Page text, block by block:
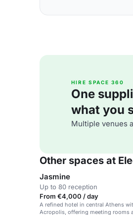
HIRE SPACE 360
One
what you
Multiple venues
Other spaces at
Jasmine
Up to 80 reception
From €4,000 / day
A refined hotel in central Athens
Acropolis, offering meeting rooms